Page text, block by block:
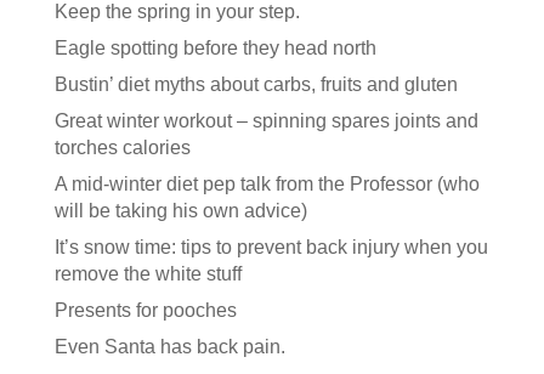
Keep the spring in your step.
Eagle spotting before they head north
Bustin’ diet myths about carbs, fruits and gluten
Great winter workout – spinning spares joints and
torches calories
A mid-winter diet pep talk from the Professor (who
will be taking his own advice)
It’s snow time: tips to prevent back injury when you
remove the white stuff
Presents for pooches
Even Santa has back pain.
Like our website? You'll
love our newsletter.
All you have to do is fill out this form to receive our
free newsletter in your email inbox. Each issue
features local stories, useful tips and more. It's your
move!
Email
Postal Code